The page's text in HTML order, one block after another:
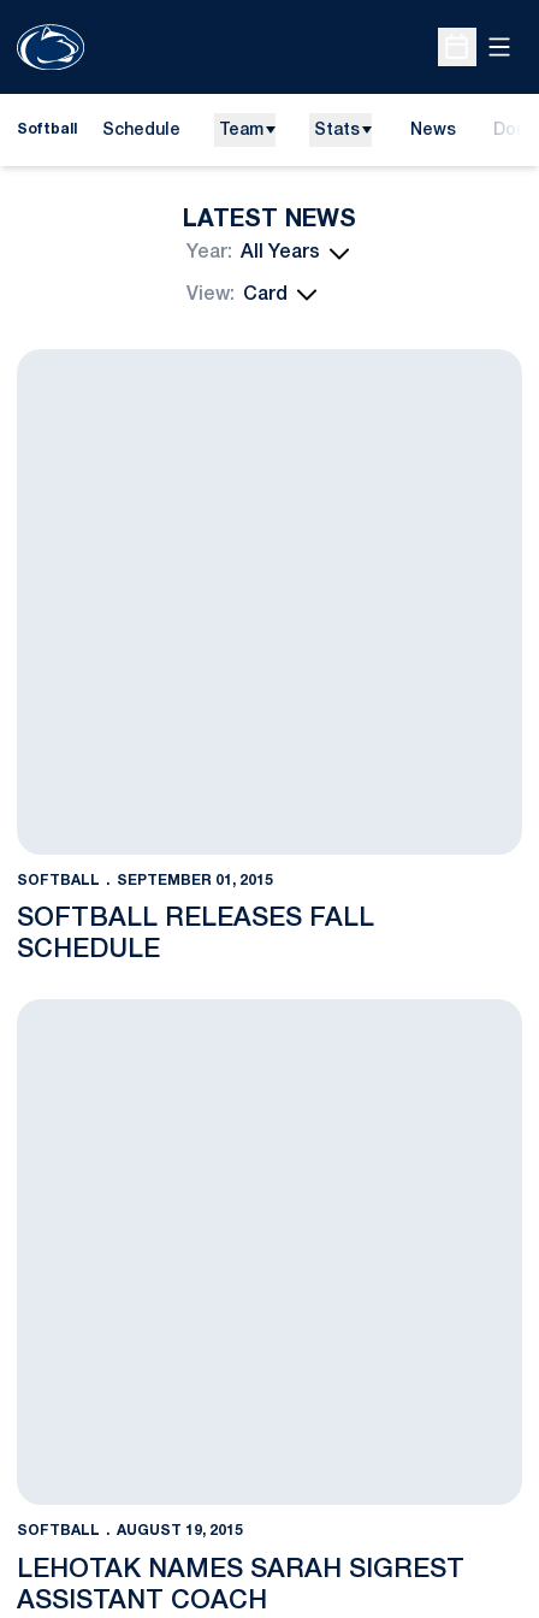
Open
Softball Schedule Team Stats News
LATEST NEWS
Open Years Dropdown
Open View Dropdown
Softball Releases Fall Schedule
SOFTBALL SEPTEMBER 01, 2015
SOFTBALL RELEASES FALL
SCHEDULE
Lehotak Names Sarah Sigrest Assistant Coach
SOFTBALL AUGUST 19, 2015
LEHOTAK NAMES SARAH SIGREST
ASSISTANT COACH